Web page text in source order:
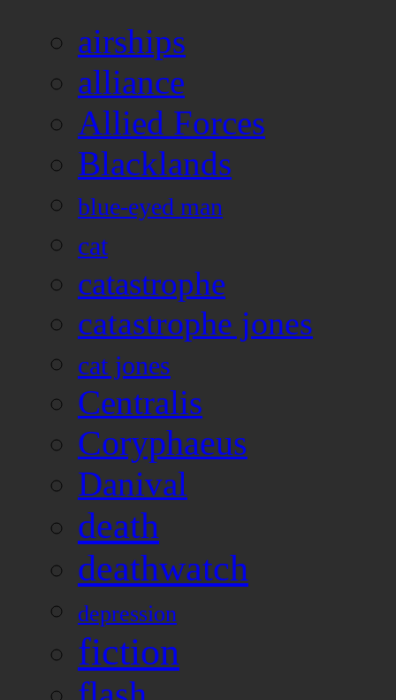
airships
alliance
Allied Forces
Blacklands
blue-eyed man
cat
catastrophe
catastrophe jones
cat jones
Centralis
Coryphaeus
Danival
death
deathwatch
depression
fiction